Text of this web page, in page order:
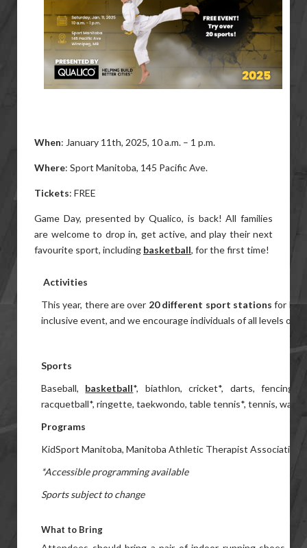
When: January 11th, 2025, 10 a.m. – 1 p.m.
Where: Sport Manitoba, 145 Pacific Ave.
Tickets: FREE
Game Day, presented by Qualico, is back! All families
are welcome to drop in, get active, and play their next
favourite sport, including basketball, for the first time!
Activities
This year, there are over 20 different sport stations for
inclusive event, and we encourage individuals of all levels of
Sports
Baseball, basketball*, biathlon, cricket*, darts, fencing*,
racquetball*, ringette, taekwondo, table tennis*, tennis,
Programs
KidSport Manitoba, Manitoba Athletic Therapist Association,
*Accessible programming available
Sports subject to change
What to Bring